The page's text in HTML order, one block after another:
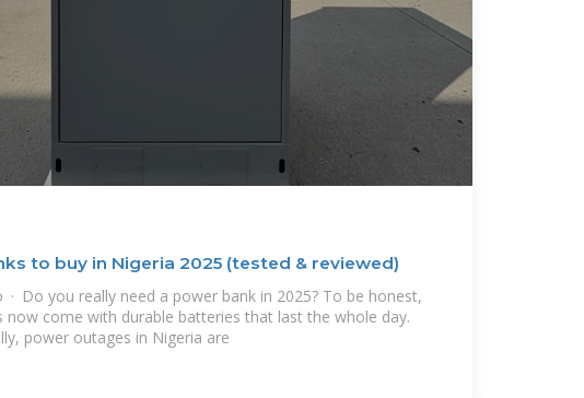
to buy in Nigeria 2025 (tested & reviewed)
· Do you really need a power bank in 2025? To be honest,
now come with durable batteries that last the whole day.
power outages in Nigeria are